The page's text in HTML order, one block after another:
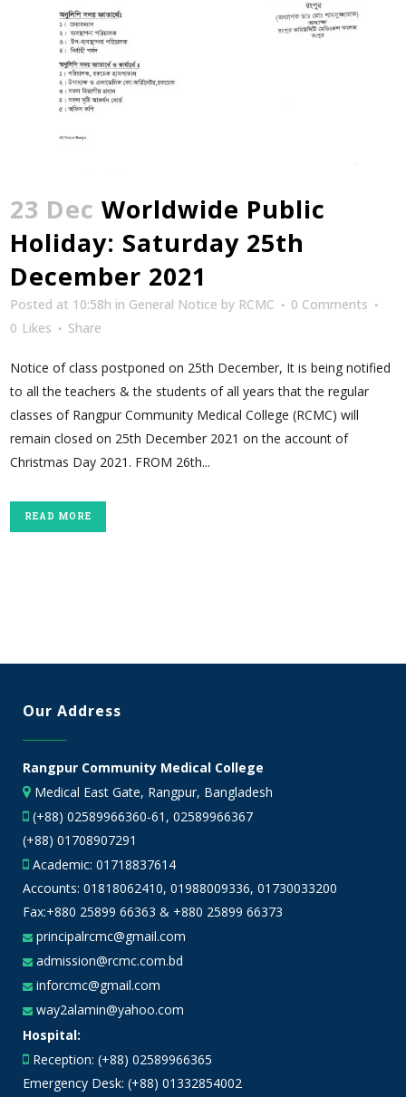
23 Dec Worldwide Public
Holiday: Saturday 25th
December 2021
Posted at 10:58h in General Notice by RCMC
0 Comments
0 Likes Share
Notice of class postponed on 25th December, It is being notified
to all the teachers & the students of all years that the regular
classes of Rangpur Community Medical College (RCMC) will
remain closed on 25th December 2021 on the account of
Christmas Day 2021. FROM 26th...
READ MORE
Our Address
Rangpur Community Medical College
Medical East Gate, Rangpur, Bangladesh
(+88) 02589966360-61, 02589966367
(+88) 01708907291
Academic: 01718837614
Accounts: 01818062410, 01988009336, 01730033200
Fax:+880 25899 66363 & +880 25899 66373
principalrcmc@gmail.com
admission@rcmc.com.bd
inforcmc@gmail.com
way2alamin@yahoo.com
Hospital:
Reception: (+88) 02589966365
Emergency Desk: (+88) 01332854002